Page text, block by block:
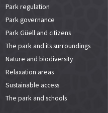
Park regulation
Park governance
Park Güell and citizens
The park and its surroundings
Nature and biodiversity
Relaxation areas
Sustainable access
The park and schools